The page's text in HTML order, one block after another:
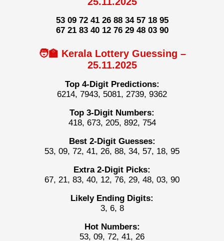
53 09 72 41 26 88 34 57 18 95
67 21 83 40 12 76 29 48 03 90
🧑‍🏫 Kerala Lottery Guessing –
25.11.2025
Top 4-Digit Predictions:
6214, 7943, 5081, 2739, 9362
Top 3-Digit Numbers:
418, 673, 205, 892, 754
Best 2-Digit Guesses:
53, 09, 72, 41, 26, 88, 34, 57, 18, 95
Extra 2-Digit Picks:
67, 21, 83, 40, 12, 76, 29, 48, 03, 90
Likely Ending Digits:
3, 6, 8
Hot Numbers:
53, 09, 72, 41, 26